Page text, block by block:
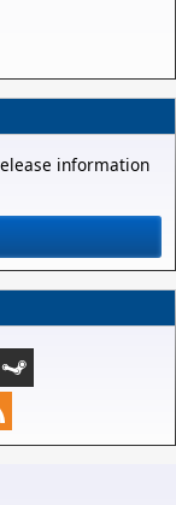
information